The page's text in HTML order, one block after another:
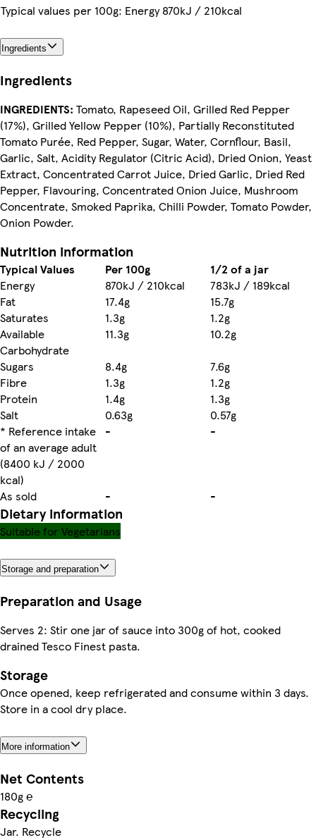
Typical values per 100g: Energy 870kJ / 210kcal
Ingredients
Ingredients
INGREDIENTS: Tomato, Rapeseed Oil, Grilled Red Pepper
(17%), Grilled Yellow Pepper (10%), Partially Reconstituted
Tomato Purée, Red Pepper, Sugar, Water, Cornflour, Basil,
Garlic, Salt, Acidity Regulator (Citric Acid), Dried Onion, Yeast
Extract, Concentrated Carrot Juice, Dried Garlic, Dried Red
Pepper, Flavouring, Concentrated Onion Juice, Mushroom
Concentrate, Smoked Paprika, Chilli Powder, Tomato Powder,
Onion Powder.
Nutrition information
Typical Values Per 100g
1/2 of a jar
Energy
870kJ / 210kcal
783kJ / 189kcal
Fat
17.4g
15.7g
Saturates
1.3g
1.2g
Available
Carbohydrate
11.3g
10.2g
Sugars
8.4g
7.6g
Fibre
1.3g
1.2g
Protein
1.4g
1.3g
Salt
0.63g
0.57g
* Reference intake
of an average adult
(8400 kJ / 2000
kcal)
- -
As sold - -
Dietary information
Suitable for Vegetarians
Storage and preparation
Preparation and Usage
Serves 2: Stir one jar of sauce into 300g of hot, cooked
drained Tesco Finest pasta.
Storage
Once opened, keep refrigerated and consume within 3 days.
Store in a cool dry place.
More information
Net Contents
180g ℮
Recycling
Jar. Recycle